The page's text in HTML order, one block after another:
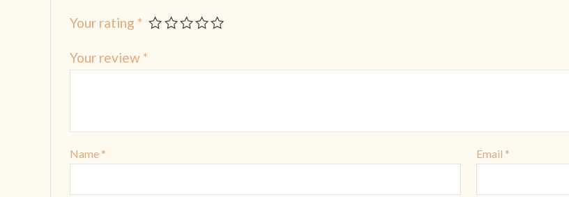
Your rating *
Your review *
Name * Email *